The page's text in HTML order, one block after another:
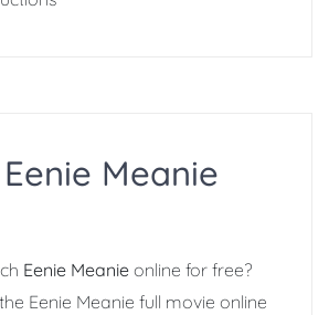
Meanie
Eenie Meanie online for free?
Eenie Meanie full movie online